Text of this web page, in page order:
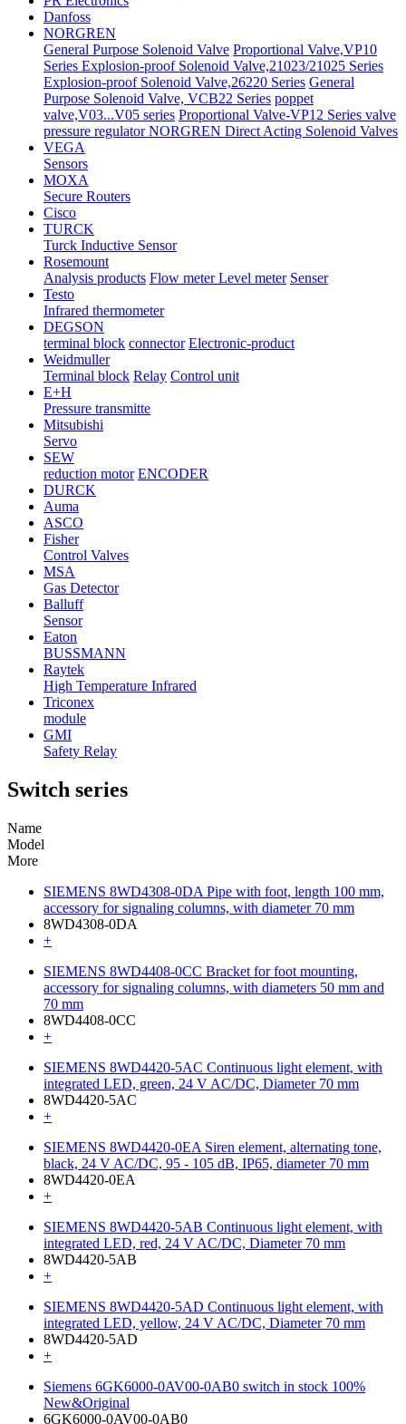
Danfoss
NORGREN
General Purpose Solenoid Valve Proportional Valve,VP10
Series Explosion-proof Solenoid Valve,21023/21025 Series
Explosion-proof Solenoid Valve,26220 Series General
Purpose Solenoid Valve, VCB22 Series poppet
valve,V03...V05 series Proportional Valve-VP12 Series valve
pressure regulatorNORGREN Direct Acting Solenoid Valves
VEGA
Sensors
MOXA
Secure Routers
Cisco
TURCK
Turck Inductive Sensor
Rosemount
Analysis products Flow meter Level meter Senser
Testo
Infrared thermometer
DEGSON
terminal block connector Electronic-product
Weidmuller
Terminal block Relay Control unit
E+H
Pressure transmitte
Mitsubishi
Servo
SEW
reduction motor ENCODER
DURCK
Auma
ASCO
Fisher
Control Valves
MSA
Gas Detector
Balluff
Sensor
Eaton
BUSSMANN
Raytek
High Temperature Infrared
Triconex
module
GMI
Safety Relay
Switch series
Name
Model
More
SIEMENS 8WD4308-0DA Pipe with foot, length 100 mm,
accessory for signaling columns, with diameter 70 mm
8WD4308-0DA
+
SIEMENS 8WD4408-0CC Bracket for foot mounting,
accessory for signaling columns, with diameters 50 mm and
70 mm
8WD4408-0CC
+
SIEMENS 8WD4420-5AC Continuous light element, with
integrated LED, green, 24 V AC/DC, Diameter 70 mm
8WD4420-5AC
+
SIEMENS 8WD4420-0EA Siren element, alternating tone,
black, 24 V AC/DC, 95 - 105 dB, IP65, diameter 70 mm
8WD4420-0EA
+
SIEMENS 8WD4420-5AB Continuous light element, with
integrated LED, red, 24 V AC/DC, Diameter 70 mm
8WD4420-5AB
+
SIEMENS 8WD4420-5AD Continuous light element, with
integrated LED, yellow, 24 V AC/DC, Diameter 70 mm
8WD4420-5AD
+
Siemens 6GK6000-0AV00-0AB0 switch in stock 100%
New&Original
6GK6000-0AV00-0AB0